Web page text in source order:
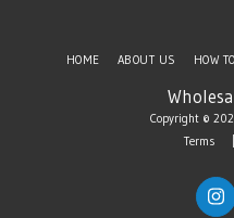
Copyright ©
Terms
HOME ABOUT US HOW